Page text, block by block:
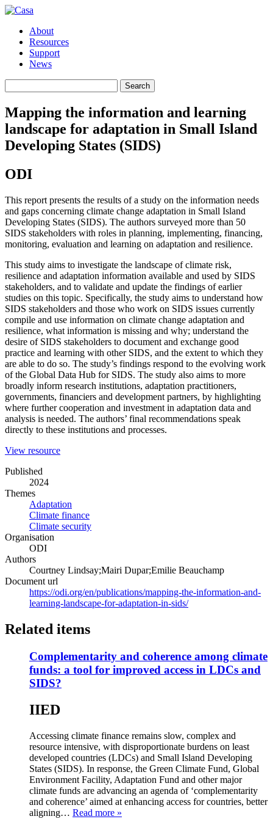
About
Resources
Support
News
for:
Search
Mapping the information and learning
landscape for adaptation in Small Island
Developing States (SIDS)
ODI
This report presents the results of a study on the information needs
and gaps concerning climate change adaptation in Small Island
Developing States (SIDS). The authors surveyed more than 50
SIDS stakeholders with roles in planning, implementing, financing,
monitoring, evaluation and learning on adaptation and resilience.
This study aims to investigate the landscape of climate risk,
resilience and adaptation information available and used by SIDS
stakeholders, and to validate and update the findings of earlier
studies on this topic. Specifically, the study aims to understand how
SIDS stakeholders and those who work on SIDS issues currently
compile and use information on climate change adaptation and
resilience, what information is missing and why; understand the
desire of SIDS stakeholders to document and exchange good
practice and learning with other SIDS, and the extent to which they
are able to do so. The study’s findings respond to the evolving work
of the Global Data Hub for SIDS. The study also aims to more
broadly inform research institutions, adaptation practitioners,
governments, financiers and development partners, by highlighting
where further cooperation and investment in adaptation data and
analysis is needed. The authors’ final recommendations speak
directly to these institutions and processes.
View resource(opens
Published
2024
Themes
Adaptation
Climate finance
Climate security
Organisation
ODI
Authors
Courtney Lindsay;Mairi Dupar;Emilie Beauchamp
Document url
https://odi.org/en/publications/mapping-the-information-and-
learning-landscape-for-adaptation-in-sids/
Related items
Complementarity and coherence among climate
funds: a tool for improved access in LDCs and
SIDS?
IIED
Accessing climate finance remains slow, complex and
resource intensive, with disproportionate burdens on least
developed countries (LDCs) and Small Island Developing
States (SIDS). In response, the Green Climate Fund, Global
Environment Facility, Adaptation Fund and other major
climate funds are advancing an agenda of ‘complementarity
and coherence’ aimed at enhancing access for countries, better
aligning… Read more »